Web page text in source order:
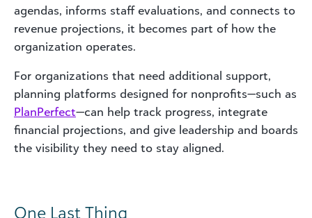
agendas, informs staff evaluations, and connects to
revenue projections, it becomes part of how the
organization operates.
For organizations that need additional support,
planning platforms designed for nonprofits—such as
PlanPerfect—can help track progress, integrate
financial projections, and give leadership and boards
the visibility they need to stay aligned.
One Last Thing